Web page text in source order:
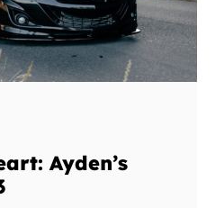
Ayden’s